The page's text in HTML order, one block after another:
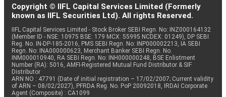
Copyright © IIFL Capital Services Limited (Formerly
known as IIFL Securities Ltd). All rights Reserved.
IIFL Capital Services Limited - Stock Broker SEBI Regn. No: INZ000164132
(Member ID - NSE: 10975 BSE: 179 MCX: 55995 NCDEX: 01249), DP SEBI
Reg. No. IN-DP-185-2016, PMS SEBI Regn. No: INP000002213, IA SEBI
Regn. No: INA000000623, Merchant Banker SEBI Regn. No.
INM000010940, RA SEBI Regn. No: INH000000248, BSE Enlistment
Number (RA): 5016, AMFI-Registered Mutual Fund Distributor & SIF
Distributor
ARN NO : 47791 (Date of initial registration – 17/02/2007; Current validity
of ARN – 08/02/2027), PFRDA Reg. No. PoP 20092018, IRDAI Corporate
Agent (Composite) : CA1099